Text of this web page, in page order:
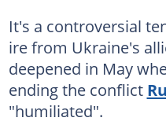
It's a controversial
ire from Ukraine's
deepened in May
ending the conflict
"humiliated".